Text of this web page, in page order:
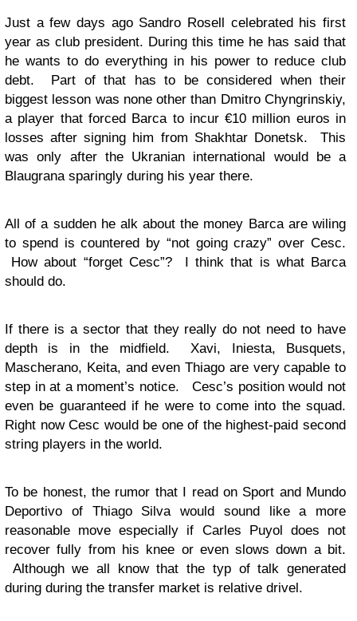
Just a few days ago Sandro Rosell celebrated his first
year as club president. During this time he has said that
he wants to do everything in his power to reduce club
debt. Part of that has to be considered when their
biggest lesson was none other than Dmitro Chyngrinskiy,
a player that forced Barca to incur €10 million euros in
losses after signing him from Shakhtar Donetsk. This
was only after the Ukranian international would be a
Blaugrana sparingly during his year there.
All of a sudden he alk about the money Barca are wiling
to spend is countered by “not going crazy” over Cesc.
How about “forget Cesc”? I think that is what Barca
should do.
If there is a sector that they really do not need to have
depth is in the midfield. Xavi, Iniesta, Busquets,
Mascherano, Keita, and even Thiago are very capable to
step in at a moment’s notice. Cesc’s position would not
even be guaranteed if he were to come into the squad.
Right now Cesc would be one of the highest-paid second
string players in the world.
To be honest, the rumor that I read on Sport and Mundo
Deportivo of Thiago Silva would sound like a more
reasonable move especially if Carles Puyol does not
recover fully from his knee or even slows down a bit.
Although we all know that the typ of talk generated
during during the transfer market is relative drivel.